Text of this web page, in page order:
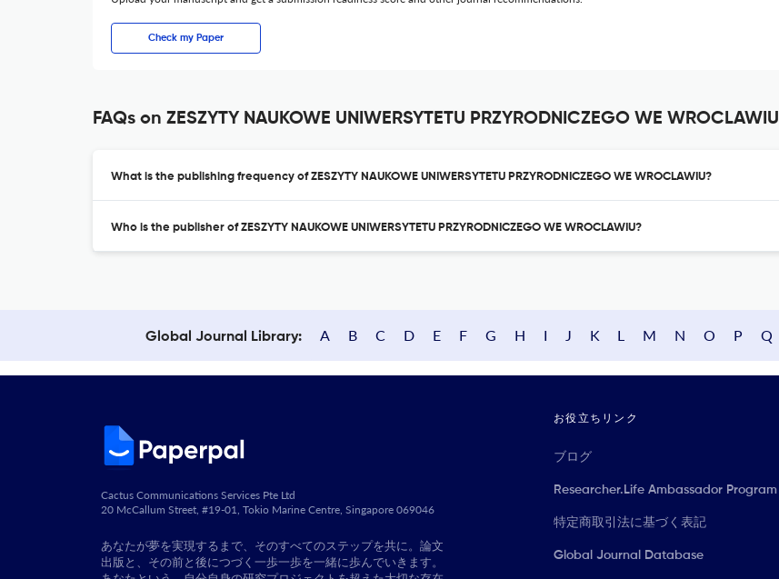
Check my Paper
FAQs on ZESZYTY NAUKOWE UNIWERSYTETU PRZYRODNICZEGO WE WROCLAWIU
What is the publishing frequency of ZESZYTY NAUKOWE UNIWERSYTETU PRZYRODNICZEGO WE WROCLAWIU?
Who is the publisher of ZESZYTY NAUKOWE UNIWERSYTETU PRZYRODNICZEGO WE WROCLAWIU?
Global Journal Library: A B C D E F G H I J K L M N O P Q
Cactus Communications Services Pte Ltd
20 McCallum Street, #19-01, Tokio Marine Centre, Singapore 069046
あなたが夢を実現するまで、そのすべてのステップを共に。論文
出版と、その前と後につづく一歩一歩を一緒に歩んでいきます。
お役立ちリンク
ブログ
Researcher.Life Ambassador Program
特定商取引法に基づく表記
Global Journal Database